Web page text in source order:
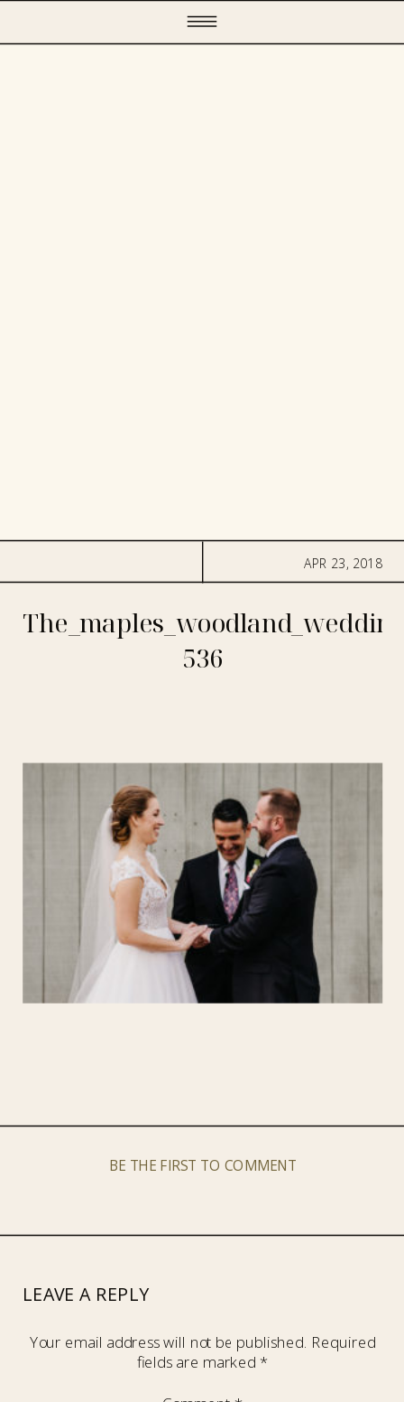
536
APR 23, 2018
BE THE FIRST TO COMMENT
LEAVE A REPLY
Your email address will not be published. Required
fields are marked *